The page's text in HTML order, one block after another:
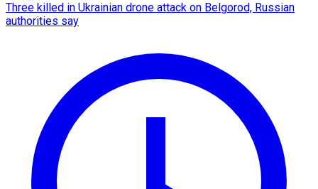
Three killed in Ukrainian drone attack on Belgorod, Russian
authorities say